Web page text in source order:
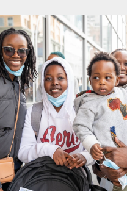
Today|
All
Conventions
Health &